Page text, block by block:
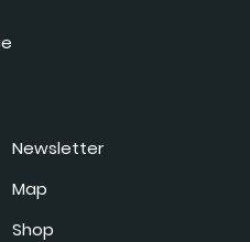
Newsletter
Map
Shop